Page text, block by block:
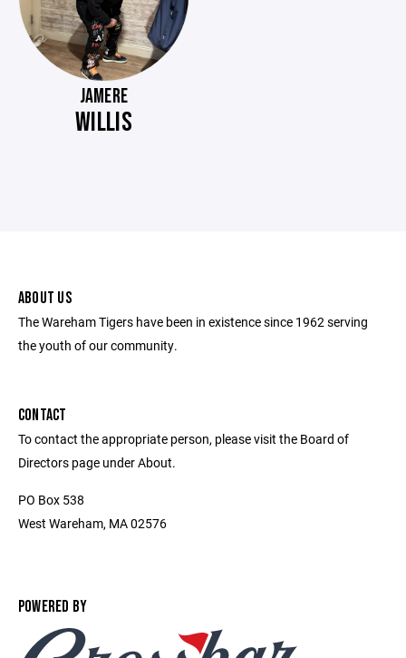
JAMERE
WILLIS
ABOUT US
The Wareham Tigers have been in existence since 1962 serving
the youth of our community.
CONTACT
To contact the appropriate person, please visit the Board of
Directors page under About.
PO Box 538
West Wareham, MA 02576
POWERED BY